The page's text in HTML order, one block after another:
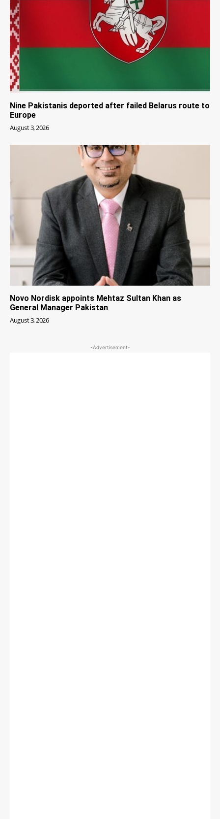
Nine Pakistanis deported after failed Belarus route to
Europe
August 3, 2026
Novo Nordisk appoints Mehtaz Sultan Khan as
General Manager Pakistan
August 3, 2026
-Advertisement-